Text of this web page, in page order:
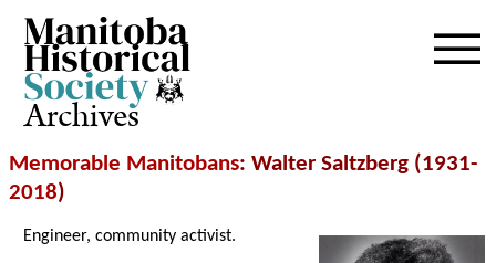
Archives
Memorable Manitobans: Walter Saltzberg (1931-
2018)
Engineer, community activist.